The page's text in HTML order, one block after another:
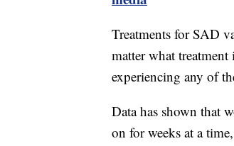
Treatments for SAD
matter what
experiencing any of
Data has shown that
on for weeks at a